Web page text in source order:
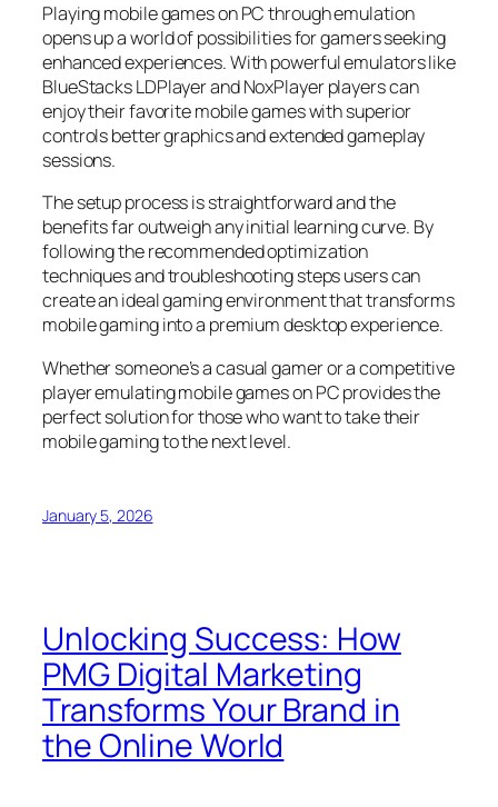
Playing mobile games on PC through emulation
opens up a world of possibilities for gamers seeking
enhanced experiences. With powerful emulators like
BlueStacks LDPlayer and NoxPlayer players can
enjoy their favorite mobile games with superior
controls better graphics and extended gameplay
sessions.
The setup process is straightforward and the
benefits far outweigh any initial learning curve. By
following the recommended optimization
techniques and troubleshooting steps users can
create an ideal gaming environment that transforms
mobile gaming into a premium desktop experience.
Whether someone’s a casual gamer or a competitive
player emulating mobile games on PC provides the
perfect solution for those who want to take their
mobile gaming to the next level.
January 5, 2026
Unlocking Success: How
PMG Digital Marketing
Transforms Your Brand in
the Online World